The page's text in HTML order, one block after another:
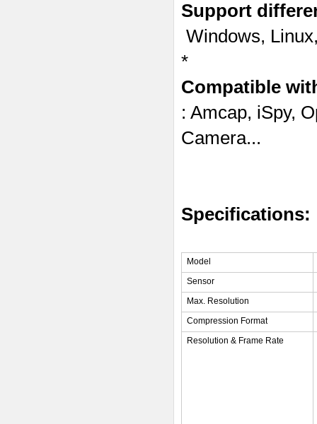
Support
Windows,
*
Compatible
: Amcap, iSpy,
Camera...
Specifications:
Model
Sensor
Max. Resolution
Compression Format
Resolution & Frame Rate